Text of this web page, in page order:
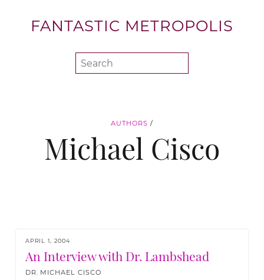
FANTASTIC METROPOLIS
AUTHORS /
Michael Cisco
APRIL 1, 2004
An Interview with Dr. Lambshead
DR. MICHAEL CISCO